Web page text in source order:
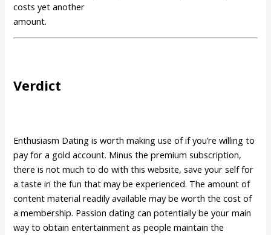
costs yet another
amount.
Verdict
Enthusiasm Dating is worth making use of if you’re willing to
pay for a gold account. Minus the premium subscription,
there is not much to do with this website, save your self for
a taste in the fun that may be experienced. The amount of
content material readily available may be worth the cost of
a membership. Passion dating can potentially be your main
way to obtain entertainment as people maintain the